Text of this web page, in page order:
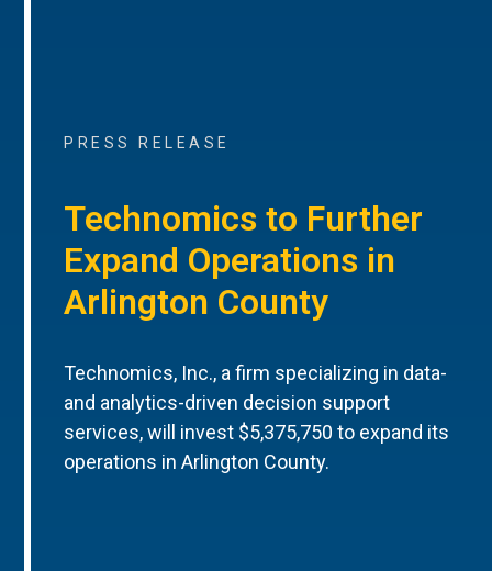
PRESS RELEASE
Technomics to Further
Expand Operations in
Arlington County
Technomics, Inc., a firm specializing in data-
and analytics-driven decision support
services, will invest $5,375,750 to expand its
operations in Arlington County.